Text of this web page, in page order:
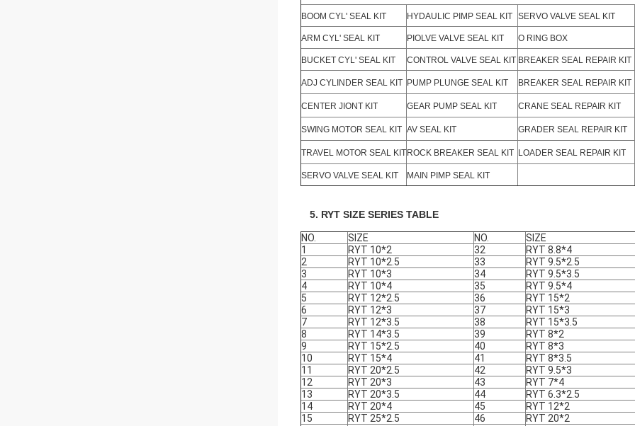
BOOM CYL' SEAL KIT HYDAULIC PIMP SEAL KIT SERVO VALVE SEAL KIT
ARM CYL' SEAL KIT PIOLVE VALVE SEAL KIT O RING BOX
BUCKET CYL' SEAL KIT CONTROL VALVE SEAL KIT BREAKER SEAL REPAIR KIT
ADJ CYLINDER SEAL KIT PUMP PLUNGE SEAL KIT BREAKER SEAL REPAIR KIT
CENTER JIONT KIT
GEAR PUMP SEAL KIT CRANE SEAL REPAIR KIT
SWING MOTOR SEAL KIT AV SEAL KIT GRADER SEAL REPAIR KIT
TRAVEL MOTOR SEAL KIT ROCK BREAKER SEAL KIT LOADER SEAL REPAIR KIT
SERVO VALVE SEAL KIT
MAIN PIMP SEAL KIT
5. RYT SIZE SERIES TABLE
NO. SIZE NO.
SIZE
1
RYT 10*2 32
RYT 8.8*4
2
RYT 10*2.5 33
RYT 9.5*2.5
3
RYT 10*3 34
RYT 9.5*3.5
4
RYT 10*4 35
RYT 9.5*4
5
RYT 12*2.5 36
RYT 15*2
6
RYT 12*3 37
RYT 15*3
7
RYT 12*3.5 38
RYT 15*3.5
8
RYT 14*3.5 39
RYT 8*2
9
RYT 15*2.5 40
RYT 8*3
10
RYT 15*4 41
RYT 8*3.5
11
RYT 20*2.5 42
RYT 9.5*3
12
RYT 20*3 43
RYT 7*4
13
RYT 20*3.5 44
RYT 6.3*2.5
14
RYT 20*4 45
RYT 12*2
15
RYT 25*2.5 46
RYT 20*2